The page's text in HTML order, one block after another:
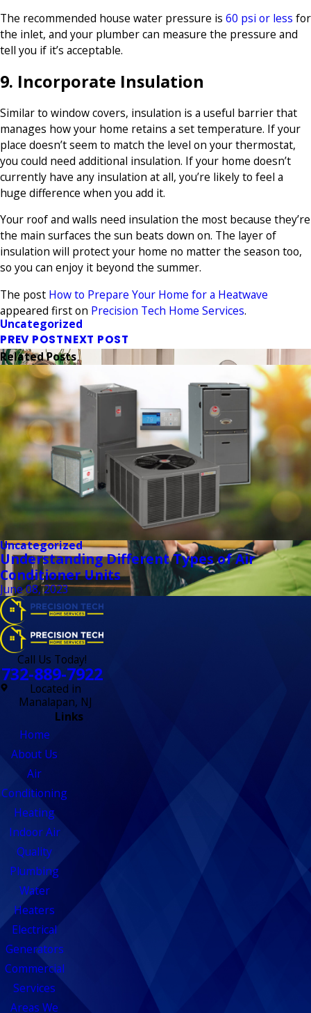
The recommended house water pressure is 60 psi or less for
the inlet, and your plumber can measure the pressure and
tell you if it’s acceptable.
9. Incorporate Insulation
Similar to window covers, insulation is a useful barrier that
manages how your home retains a set temperature. If your
place doesn’t seem to match the level on your thermostat,
you could need additional insulation. If your home doesn’t
currently have any insulation at all, you’re likely to feel a
huge difference when you add it.
Your roof and walls need insulation the most because they’re
the main surfaces the sun beats down on. The layer of
insulation will protect your home no matter the season too,
so you can enjoy it beyond the summer.
The post How to Prepare Your Home for a Heatwave
appeared first on Precision Tech Home Services.
Uncategorized
PREV POSTNEXT POST
Related Posts
Uncategorized
Understanding Different Types of Air
Conditioner Units
June 08, 2023
Call Us Today!
732-889-7922
Located in
Manalapan, NJ
Links
Home
About Us
Air
Conditioning
Heating
Indoor Air
Quality
Plumbing
Water
Heaters
Electrical
Generators
Commercial
Services
Areas We